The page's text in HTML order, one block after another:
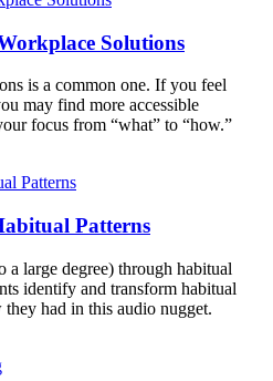
Solutions
is a common one. If you feel
may find more accessible
focus from “what” to “how.”
Patterns
a large degree) through habitual
identify and transform habitual
had in this audio nugget.